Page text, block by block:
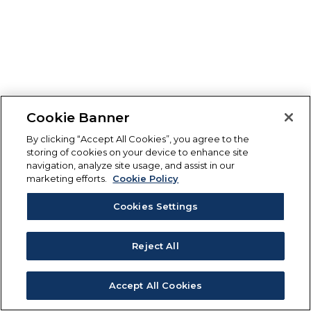
Cookie Banner
By clicking “Accept All Cookies”, you agree to the
storing of cookies on your device to enhance site
navigation, analyze site usage, and assist in our
marketing efforts.
Cookie Policy
Cookies Settings
Reject All
Accept All Cookies